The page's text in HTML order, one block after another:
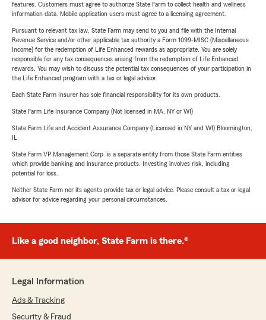
features. Customers must agree to authorize State Farm to collect health and wellness
information data. Mobile application users must agree to a licensing agreement.
Pursuant to relevant tax law, State Farm may send to you and file with the Internal
Revenue Service and/or other applicable tax authority a Form 1099-MISC (Miscellaneous
Income) for the redemption of Life Enhanced rewards as appropriate. You are solely
responsible for any tax consequences arising from the redemption of Life Enhanced
rewards. You may wish to discuss the potential tax consequences of your participation in
the Life Enhanced program with a tax or legal advisor.
Each State Farm Insurer has sole financial responsibility for its own products.
State Farm Life Insurance Company (Not licensed in MA, NY or WI)
State Farm Life and Accident Assurance Company (Licensed in NY and WI) Bloomington,
State Farm VP Management Corp. is a separate entity from those State Farm entities
which provide banking and insurance products. Investing involves risk, including
potential for loss.
Neither State Farm nor its agents provide tax or legal advice. Please consult a tax or legal
advisor for advice regarding your personal circumstances.
Like a good neighbor, State Farm is there.®
Legal Information
Ads & Tracking
Security & Fraud